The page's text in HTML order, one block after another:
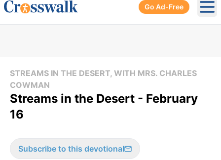
Go Ad-Free
STREAMS IN THE DESERT, WITH MRS. CHARLES
COWMAN
Streams in the Desert - February
16
Subscribe to this devotional